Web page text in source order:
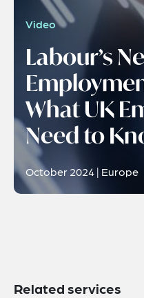
Video
Labour’s
What UK
Need to
October 2024 | Europe
Related services